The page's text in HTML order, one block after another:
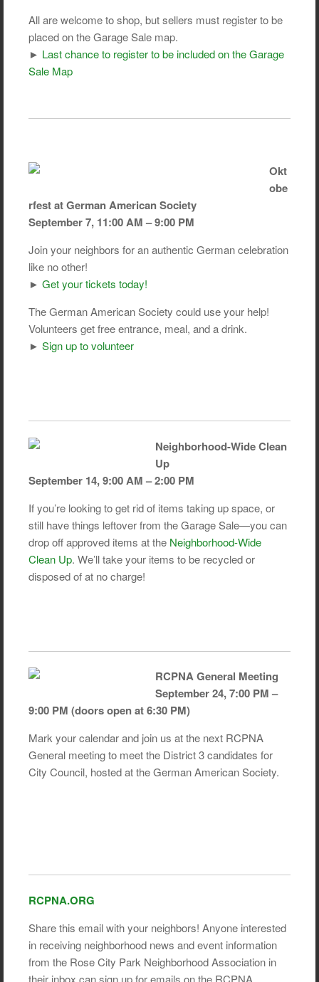
All are welcome to shop, but sellers must register to be
placed on the Garage Sale map.
► Last chance to register to be included on the Garage
Sale Map
Okt
obe
rfest at German American Society
September 7, 11:00 AM – 9:00 PM
Join your neighbors for an authentic German celebration
like no other!
► Get your tickets today!
The German American Society could use your help!
Volunteers get free entrance, meal, and a drink.
► Sign up to volunteer
Neighborhood-Wide Clean
Up
September 14, 9:00 AM – 2:00 PM
If you’re looking to get rid of items taking up space, or
still have things leftover from the Garage Sale—you can
drop off approved items at the Neighborhood-Wide
Clean Up. We’ll take your items to be recycled or
disposed of at no charge!
RCPNA General Meeting
September 24, 7:00 PM –
9:00 PM (doors open at 6:30 PM)
Mark your calendar and join us at the next RCPNA
General meeting to meet the District 3 candidates for
City Council, hosted at the German American Society.
RCPNA.ORG
Share this email with your neighbors! Anyone interested
in receiving neighborhood news and event information
from the Rose City Park Neighborhood Association in
their inbox can sign up for emails on the RCPNA